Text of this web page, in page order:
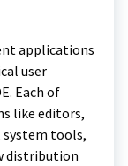
applications
user
Each of
like editors,
tools,
distribution